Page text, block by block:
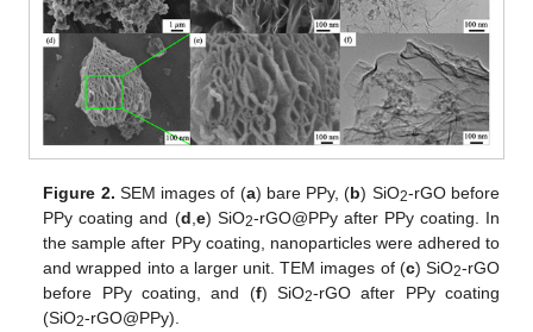
Figure 2. SEM images of (a) bare PPy, (b) SiO2-rGO before
PPy coating and (d e) SiO2-rGO@PPy after PPy coating. In
the sample after PPy coating, nanoparticles were adhered to
and wrapped into a larger unit. TEM images of (c) SiO2-rGO
before PPy coating, and (f) SiO2-rGO after PPy coating
(SiO2-rGO@PPy).